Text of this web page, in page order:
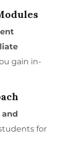
gain in-
for